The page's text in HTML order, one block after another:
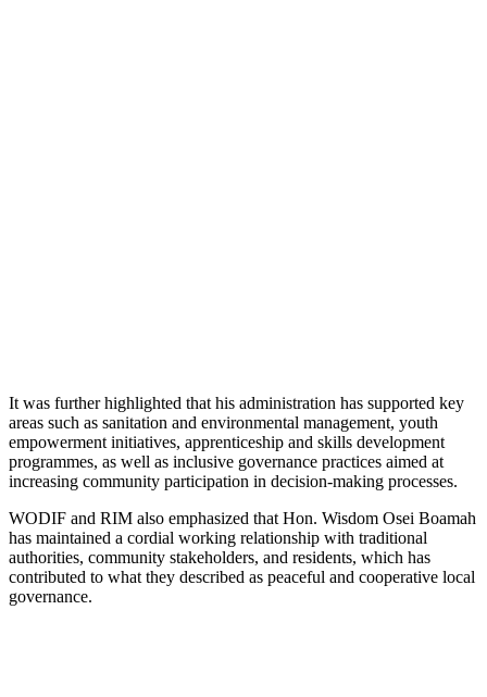
It was further highlighted that his administration has supported key
areas such as sanitation and environmental management, youth
empowerment initiatives, apprenticeship and skills development
programmes, as well as inclusive governance practices aimed at
increasing community participation in decision-making processes.
WODIF and RIM also emphasized that Hon. Wisdom Osei Boamah
has maintained a cordial working relationship with traditional
authorities, community stakeholders, and residents, which has
contributed to what they described as peaceful and cooperative local
governance.